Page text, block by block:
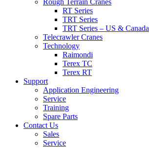
Rough Terrain Cranes
RT Series
TRT Series
TRT Series – US & Canada​
Telecrawler Cranes
Technology
Raimondi
Terex TC
Terex RT
Support
Application Engineering
Service
Training
Spare Parts
Contact Us
Sales
Service